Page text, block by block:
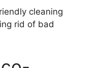
cleaning
rid of bad